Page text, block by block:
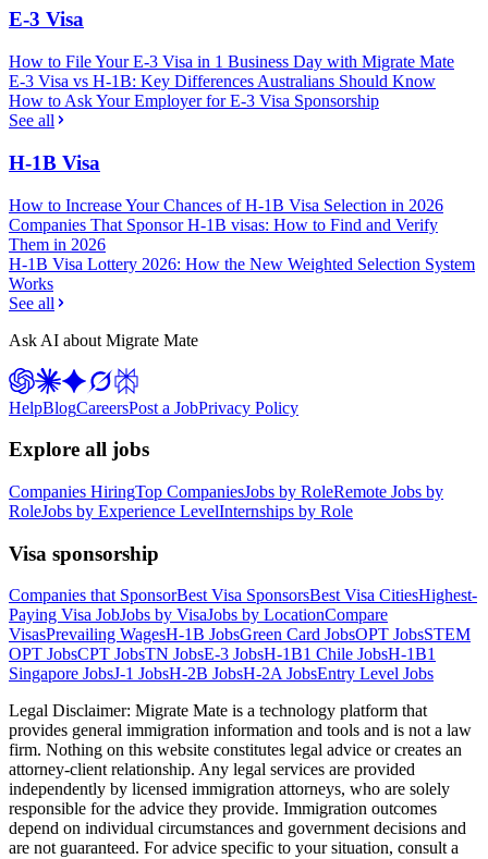
E-3 Visa
How to File Your E-3 Visa in 1 Business Day with Migrate Mate
E-3 Visa vs H-1B: Key Differences Australians Should Know
How to Ask Your Employer for E-3 Visa Sponsorship
See all
H-1B Visa
How to Increase Your Chances of H-1B Visa Selection in 2026
Companies That Sponsor H-1B visas: How to Find and Verify
Them in 2026
H-1B Visa Lottery 2026: How the New Weighted Selection System
Works
See all
Ask AI about Migrate Mate
HelpBlogCareersPost a JobPrivacy Policy
Explore all jobs
Companies HiringTop CompaniesJobs by RoleRemote Jobs by
RoleJobs by Experience LevelInternships by Role
Visa sponsorship
Companies that SponsorBest Visa SponsorsBest Visa CitiesHighest-
Paying Visa JobJobs by VisaJobs by LocationCompare
VisasPrevailing WagesH-1B JobsGreen Card JobsOPT JobsSTEM
OPT JobsCPT JobsTN JobsE-3 JobsH-1B1 Chile JobsH-1B1
Singapore JobsJ-1 JobsH-2B JobsH-2A JobsEntry Level Jobs
Legal Disclaimer: Migrate Mate is a technology platform that
provides general immigration information and tools and is not a law
firm. Nothing on this website constitutes legal advice or creates an
attorney-client relationship. Any legal services are provided
independently by licensed immigration attorneys, who are solely
responsible for the advice they provide. Immigration outcomes
depend on individual circumstances and government decisions and
are not guaranteed. For advice specific to your situation, consult a